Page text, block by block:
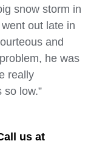
snow storm in
out late in
and
he was
really
low.”
us at